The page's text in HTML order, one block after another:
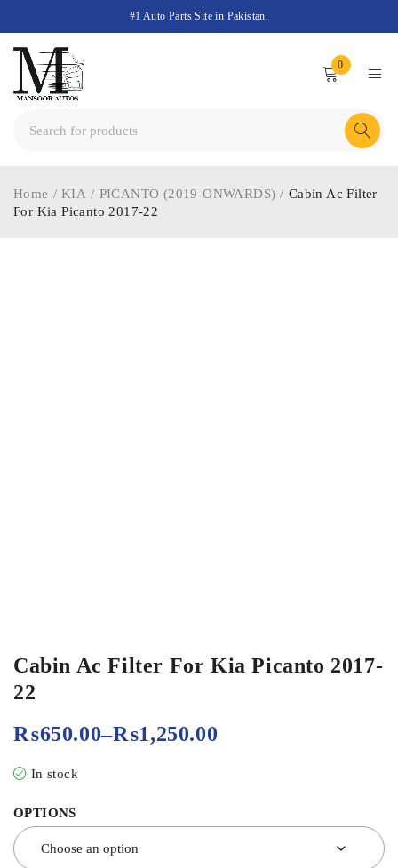
#1 Auto Parts Site in Pakistan.
0
Home / KIA / PICANTO (2019-ONWARDS) / Cabin Ac Filter
For Kia Picanto 2017-22
Cabin Ac Filter For Kia Picanto 2017-
22
₨650.00–₨1,250.00
In stock
OPTIONS